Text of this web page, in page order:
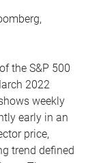
the S&P 500
2022
weekly
early in an
price,
trend defined